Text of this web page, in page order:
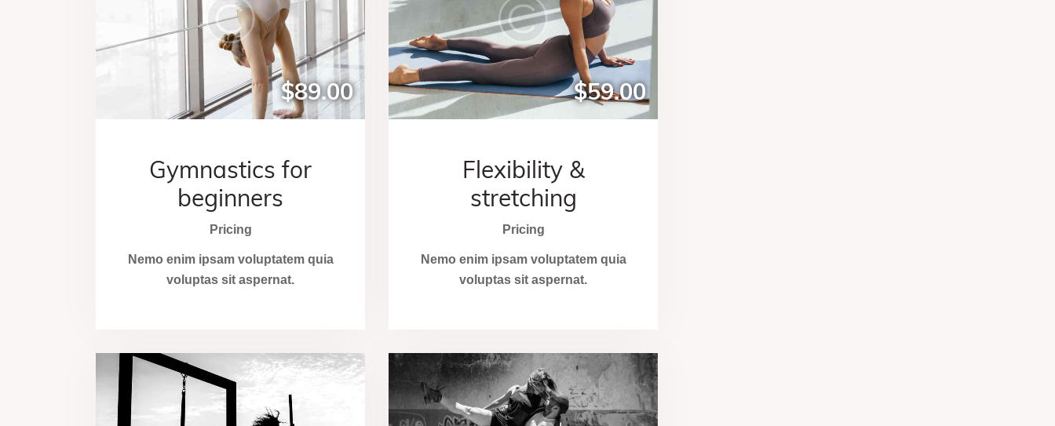
$89.00
Gymnastics for
beginners
Pricing
Nemo enim ipsam voluptatem quia
voluptas sit aspernat.
$59.00
Flexibility &
stretching
Pricing
Nemo enim ipsam voluptatem quia
voluptas sit aspernat.